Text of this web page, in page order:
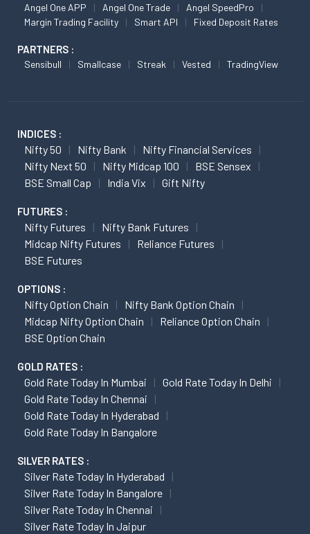
Angel One APP Angel One Trade
Angel SpeedPro
Margin Trading Facility
Smart API Fixed Deposit Rates
PARTNERS :
Sensibull Smallcase Streak Vested TradingView
INDICES :
Nifty 50 Nifty Bank
Nifty Financial Services
Nifty Next 50
Nifty Midcap 100
BSE Sensex
BSE Small Cap
India Vix Gift Nifty
FUTURES :
Nifty Futures
Nifty Bank Futures
Midcap Nifty Futures
Reliance Futures
BSE Futures
OPTIONS :
Nifty Option Chain
Nifty Bank Option Chain
Midcap Nifty Option Chain
Reliance Option Chain
BSE Option Chain
GOLD RATES :
Gold Rate Today In Mumbai
Gold Rate Today In Delhi
Gold Rate Today In Chennai
Gold Rate Today In Hyderabad
Gold Rate Today In Bangalore
SILVER RATES :
Silver Rate Today In Hyderabad
Silver Rate Today In Bangalore
Silver Rate Today In Chennai
Silver Rate Today In Jaipur